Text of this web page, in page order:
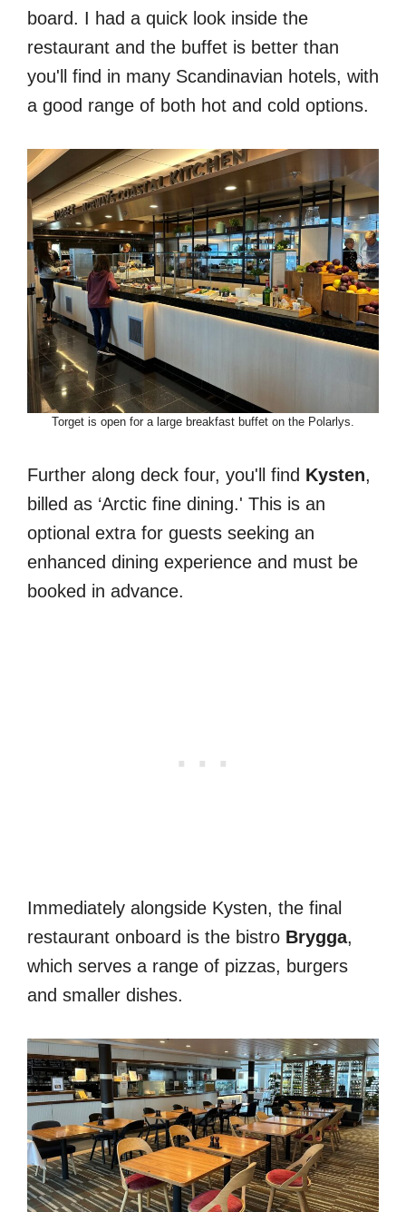
board. I had a quick look inside the
restaurant and the buffet is better than
you'll find in many Scandinavian hotels, with
a good range of both hot and cold options.
Torget is open for a large breakfast buffet on the Polarlys.
Further along deck four, you'll find Kysten,
billed as ‘Arctic fine dining.' This is an
optional extra for guests seeking an
enhanced dining experience and must be
booked in advance.
Immediately alongside Kysten, the final
restaurant onboard is the bistro Brygga,
which serves a range of pizzas, burgers
and smaller dishes.